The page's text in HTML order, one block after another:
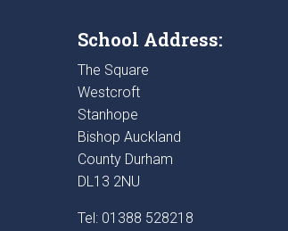
School Address:
The Square
Westcroft
Stanhope
Bishop Auckland
County Durham
DL13 2NU
Tel: 01388 528218